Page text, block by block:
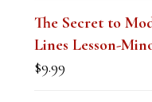
$9.99
Creating Modern